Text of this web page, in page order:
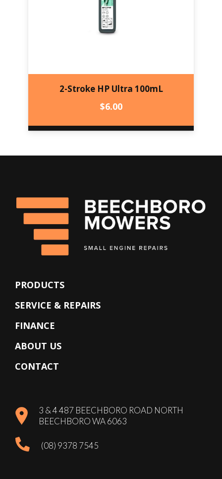
2-Stroke HP Ultra 100mL
$6.00
PRODUCTS
SERVICE & REPAIRS
FINANCE
ABOUT US
CONTACT
3 & 4 487 BEECHBORO ROAD NORTH
BEECHBORO WA 6063
(08) 9378 7545